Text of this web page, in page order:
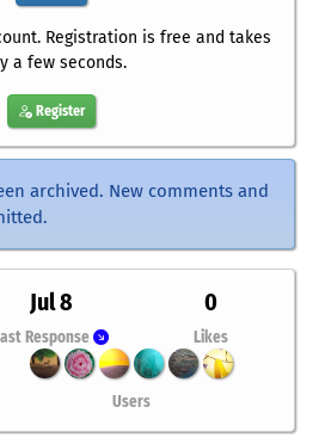
Registration is free and takes
a few seconds.
Register
archived. New comments and
Jul 8
Response
0
Likes
Users